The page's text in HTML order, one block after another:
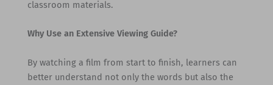
classroom materials.
Why Use an Extensive Viewing Guide?
By watching a film from start to finish, learners can
better understand not only the words but also the